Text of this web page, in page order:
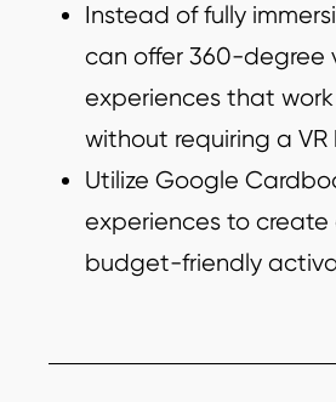
Instead of fully
can offer 360-degree
experiences that
without requiring a
Utilize Google
experiences to create
budget-friendly